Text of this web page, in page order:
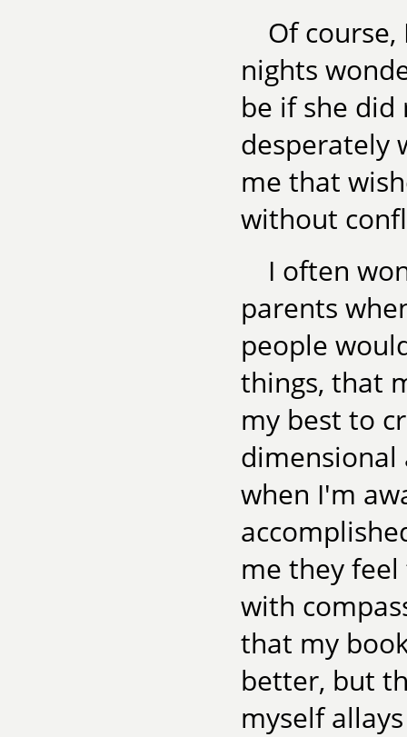
Of
nights
be if she
desperately
me that
without
I often
parents
people
things, that
my best to
dimensional
when I'm
me they
with
that my
better, but
myself